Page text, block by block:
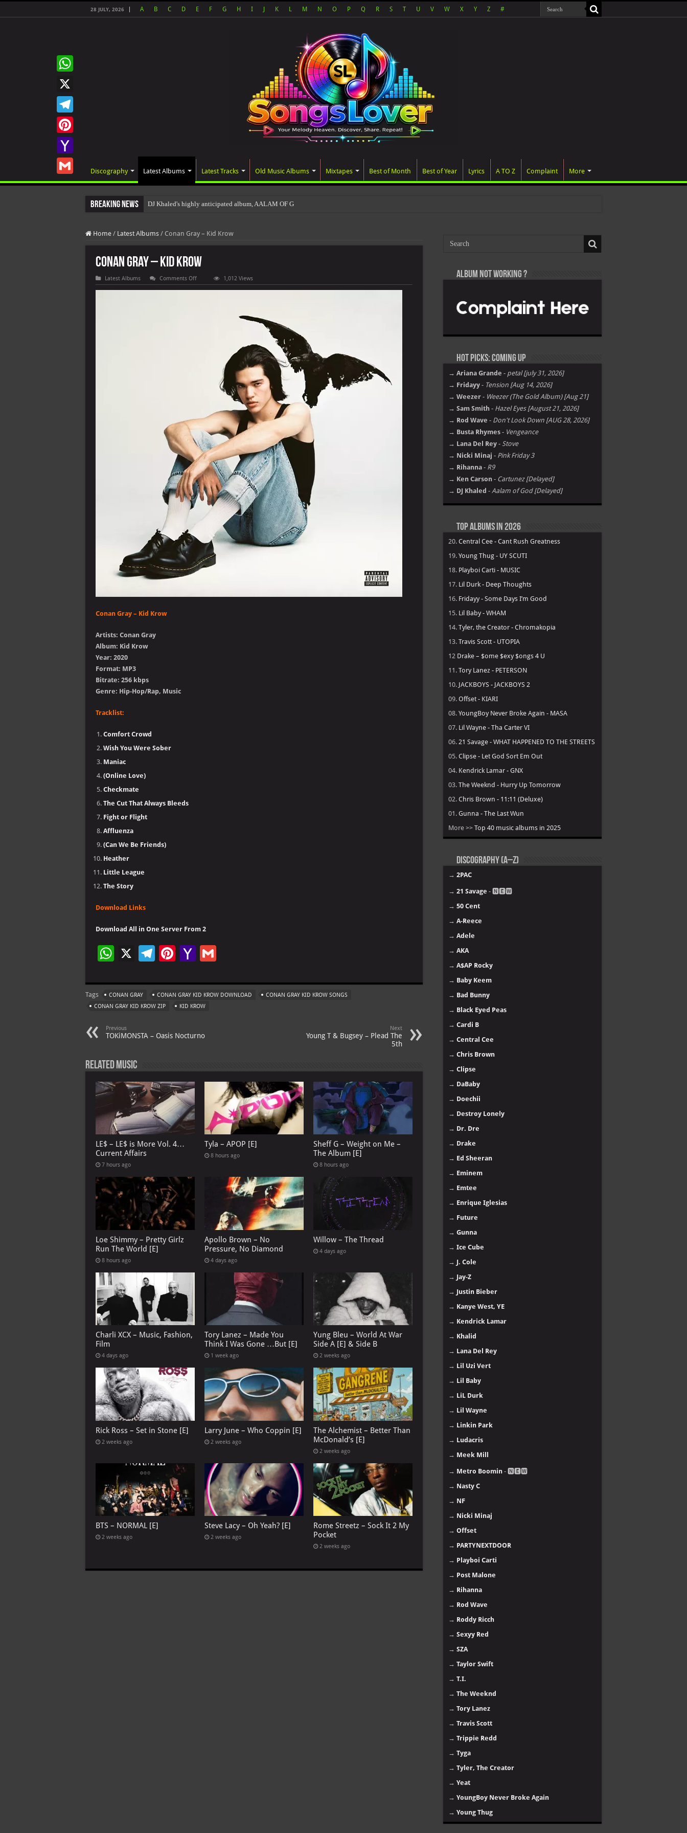
28 JULY, 2026 A B C D E F G H I K L M N O P Q R S T U V W X Y Z #
Discography Latest Albums Latest Tracks Old Music Albums Mixtapes Best of Month Best of Year Lyrics A TO Z Complaint More
Breaking News DJ Khaled's highly anticipated album, AALAM OF GOD, missed its planned Jul
Home / Latest Albums / Conan Gray – Kid Krow
Conan Gray – Kid Krow
Latest Albums Comments Offon
Conan
Gray
1,012 Views
Conan Gray – Kid Krow
Artists: Conan Gray
Album: Kid Krow
Year: 2020
Format: MP3
Bitrate: 256 kbps
Genre: Hip-Hop/Rap, Music
Tracklist:
Comfort Crowd
Wish You Were Sober
Maniac
(Online Love)
Checkmate
The Cut That Always Bleeds
Fight or Flight
Affluenza
(Can We Be Friends)
Heather
Little League
The Story
Download Links
Download All in One Server From 2
W
at
s
p
X
Te
gr
a
Pi
er
es
Ya
o
o
ai
ai
l
WhatsApp
X
Telegram
Pinterest
Yahoo
Gmail
Tags CONAN GRAY CONAN GRAY KID KROW DOWNLOAD
CONAN GRAY KID KROW SONGS
CONAN GRAY KID KROW ZIP
KID KROW
Previous
TOKiMONSTA – Oasis Nocturno
Next
Young T & Bugsey – Plead The
5th
Related Music
LE$ – LE$ is More Vol. 4…
Current Affairs
7 hours ago
Tyla – APOP [E]
8 hours ago
Sheff G – Weight on Me –
The Album [E]
8 hours ago
Loe Shimmy – Pretty Girlz
Run The World [E]
8 hours ago
Apollo Brown – No
Pressure, No Diamond
4 days ago
Willow – The Thread
4 days ago
Charli XCX – Music, Fashion,
Film
4 days ago
Tory Lanez – Made You
Think I Was Gone …But [E]
1 week ago
Yung Bleu – World At War
Side A [E] & Side B
2 weeks ago
Rick Ross – Set in Stone [E]
2 weeks ago
Larry June – Who Coppin [E]
2 weeks ago
The Alchemist – Better Than
McDonald’s [E]
2 weeks ago
BTS – NORMAL [E]
2 weeks ago
Steve Lacy – Oh Yeah? [E]
2 weeks ago
Rome Streetz – Sock It 2 My
Pocket
2 weeks ago
Album not Working ?
Hot Picks: Coming Up
→ Ariana Grande - petal [july 31, 2026]
→ Fridayy - Tension [Aug 14, 2026]
→ Weezer - Weezer (The Gold Album) [Aug 21]
→ Sam Smith - Hazel Eyes [August 21, 2026]
→ Rod Wave - Don't Look Down [AUG 28, 2026]
→ Busta Rhymes - Vengeance
→ Lana Del Rey - Stove
→ Nicki Minaj - Pink Friday 3
→ Rihanna - R9
→ Ken Carson - Cartunez [Delayed]
→ DJ Khaled - Aalam of God [Delayed]
Top Albums in 2026
20. Central Cee - Cant Rush Greatness
19. Young Thug - UY SCUTI
18. Playboi Carti - MUSIC
17. Lil Durk - Deep Thoughts
16. Fridayy - Some Days I’m Good
15. Lil Baby - WHAM
14. Tyler, the Creator - Chromakopia
13. Travis Scott - UTOPIA
12 Drake – $ome $exy $ongs 4 U
11. Tory Lanez - PETERSON
10. JACKBOYS - JACKBOYS 2
09. Offset - KIARI
08. YoungBoy Never Broke Again - MASA
07. Lil Wayne - Tha Carter VI
06. 21 Savage - WHAT HAPPENED TO THE STREETS
05. Clipse - Let God Sort Em Out
04. Kendrick Lamar - GNX
03. The Weeknd - Hurry Up Tomorrow
02. Chris Brown - 11:11 (Deluxe)
01. Gunna - The Last Wun
More >> Top 40 music albums in 2025
Discography (A–Z)
→ 2PAC
→ 21 Savage - 🅽🅴🆆
→ 50 Cent
→ A-Reece
→ Adele
→ AKA
→ A$AP Rocky
→ Baby Keem
→ Bad Bunny
→ Black Eyed Peas
→ Cardi B
→ Central Cee
→ Chris Brown
→ Clipse
→ DaBaby
→ Doechii
→ Destroy Lonely
→ Dr. Dre
→ Drake
→ Ed Sheeran
→ Eminem
→ Emtee
→ Enrique Iglesias
→ Future
→ Gunna
→ Ice Cube
→ J. Cole
→ Jay-Z
→ Justin Bieber
→ Kanye West, YE
→ Kendrick Lamar
→ Khalid
→ Lana Del Rey
→ Lil Uzi Vert
→ Lil Baby
→ LiL Durk
→ Lil Wayne
→ Linkin Park
→ Ludacris
→ Meek Mill
→ Metro Boomin - 🅽🅴🆆
→ Nasty C
→ NF
→ Nicki Minaj
→ Offset
→ PARTYNEXTDOOR
→ Playboi Carti
→ Post Malone
→ Rihanna
→ Rod Wave
→ Roddy Ricch
→ Sexyy Red
→ SZA
→ Taylor Swift
→ T.I.
→ The Weeknd
→ Tory Lanez
→ Travis Scott
→ Trippie Redd
→ Tyga
→ Tyler, The Creator
→ Yeat
→ YoungBoy Never Broke Again
→ Young Thug